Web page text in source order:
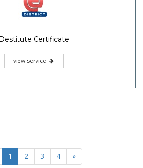
Destitute Certificate
view service
1 2 3 4 »